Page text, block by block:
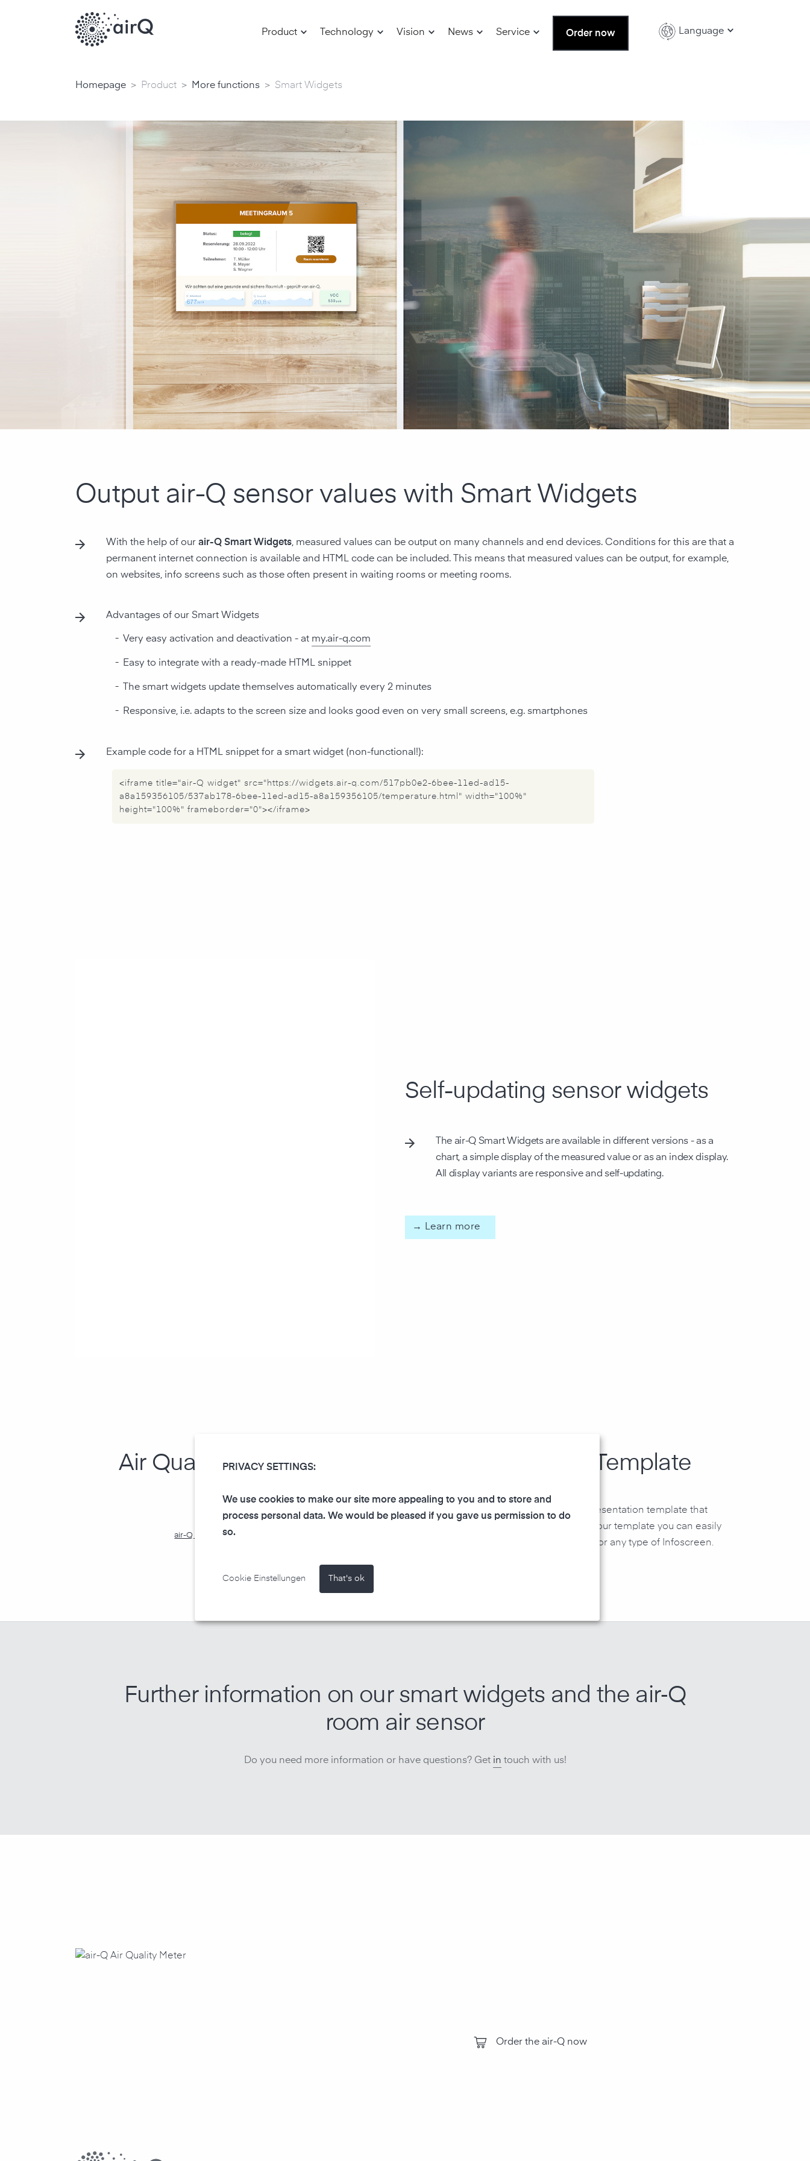
Product Technology Vision News Service Order now Language
Homepage > Product > More functions > Smart Widgets
Output air-Q sensor values with Smart Widgets
With the help of our air-Q Smart Widgets, measured values can be output on many channels and end devices. Conditions for this are that a
permanent internet connection is available and HTML code can be included. This means that measured values can be output, for example,
on websites, info screens such as those often present in waiting rooms or meeting rooms.
Advantages of our Smart Widgets
- Very easy activation and deactivation - at my.air-q.com
- Easy to integrate with a ready-made HTML snippet
- The smart widgets update themselves automatically every 2 minutes
- Responsive, i.e. adapts to the screen size and looks good even on very small screens, e.g. smartphones
Example code for a HTML snippet for a smart widget (non-functional!):
<iframe title="air-Q widget" src="https://widgets.air-q.com/517pb0e2-6bee-11ed-ad15-
a8a159356105/537ab178-6bee-11ed-ad15-a8a159356105/temperature.html" width="100%"
height="100%" frameborder="0"></iframe>
Self-updating sensor widgets
The air-Q Smart Widgets are available in different versions - as a
chart, a simple display of the measured value or as an index display.
All display variants are responsive and self-updating.
→ Learn more
Air Quality Infoscreen as Microsoft PowerPoint Template
air-Q Smart Widgets in PowerPoint
We have created for you a PowerPoint presentation template that
integrates our air-Q Smart Widgets. With our template you can easily
create your own corporate presentation for any type of Infoscreen.
Further information on our smart widgets and the air‑Q
room air sensor
Do you need more information or have questions? Get in touch with us!
Order the air-Q now
PRIVACY SETTINGS:
We use cookies to make our site more appealing to you and to store and
process personal data. We would be pleased if you gave us permission to do
so.
Cookie Einstellungen That's ok